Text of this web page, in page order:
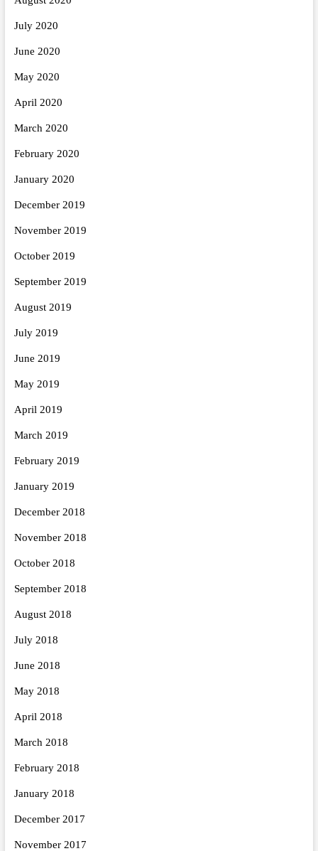
July 2020
June 2020
May 2020
April 2020
March 2020
February 2020
January 2020
December 2019
November 2019
October 2019
September 2019
August 2019
July 2019
June 2019
May 2019
April 2019
March 2019
February 2019
January 2019
December 2018
November 2018
October 2018
September 2018
August 2018
July 2018
June 2018
May 2018
April 2018
March 2018
February 2018
January 2018
December 2017
November 2017